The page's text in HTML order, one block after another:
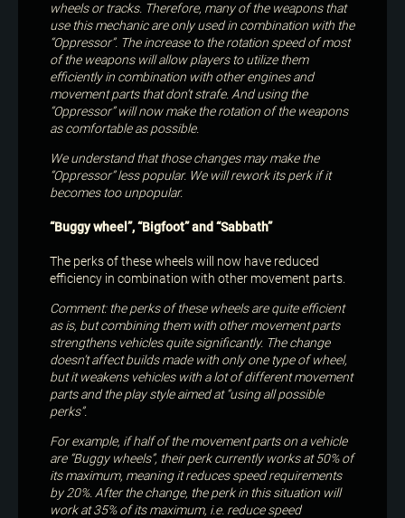
wheels or tracks. Therefore, many of the weapons that
use this mechanic are only used in combination with the
“Oppressor”. The increase to the rotation speed of most
of the weapons will allow players to utilize them
efficiently in combination with other engines and
movement parts that don’t strafe. And using the
“Oppressor” will now make the rotation of the weapons
as comfortable as possible.
We understand that those changes may make the
“Oppressor” less popular. We will rework its perk if it
becomes too unpopular.
“Buggy wheel”, “Bigfoot” and “Sabbath”
The perks of these wheels will now have reduced
efficiency in combination with other movement parts.
Comment: the perks of these wheels are quite efficient
as is, but combining them with other movement parts
strengthens vehicles quite significantly. The change
doesn’t affect builds made with only one type of wheel,
but it weakens vehicles with a lot of different movement
parts and the play style aimed at “using all possible
perks”.
For example, if half of the movement parts on a vehicle
are “Buggy wheels”, their perk currently works at 50% of
its maximum, meaning it reduces speed requirements
by 20%. After the change, the perk in this situation will
work at 35% of its maximum, i.e. reduce speed